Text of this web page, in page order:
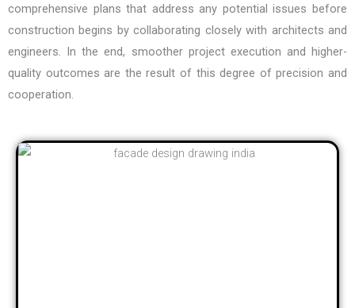
comprehensive plans that address any potential issues before
construction begins by collaborating closely with architects and
engineers. In the end, smoother project execution and higher-
quality outcomes are the result of this degree of precision and
cooperation.